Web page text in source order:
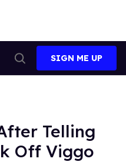
Search
SIGN ME UP
Telling
Off Viggo